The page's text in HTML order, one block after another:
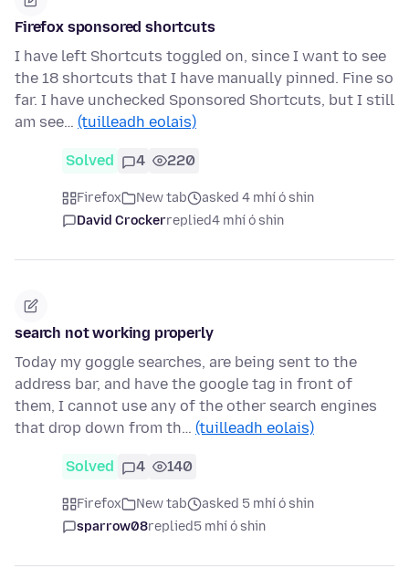
Firefox sponsored shortcuts
I have left Shortcuts toggled on, since I want to see
the 18 shortcuts that I have manually pinned. Fine so
far. I have unchecked Sponsored Shortcuts, but I still
am see… (tuilleadh eolais)
Solved 4 220
Firefox New tab
asked 4 mhí ó shin
David Crockerreplied4 mhí ó shin
search not working properly
Today my goggle searches, are being sent to the
address bar, and have the google tag in front of
them, I cannot use any of the other search engines
that drop down from th… (tuilleadh eolais)
Solved 4 140
Firefox New tab
asked 5 mhí ó shin
sparrow08replied5 mhí ó shin